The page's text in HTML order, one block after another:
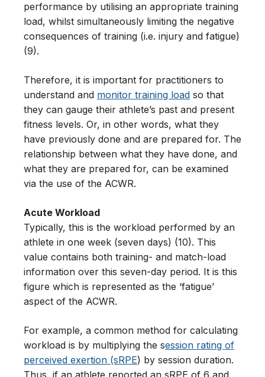
performance by utilising an appropriate training
load, whilst simultaneously limiting the negative
consequences of training (i.e. injury and fatigue)
(9).
Therefore, it is important for practitioners to
understand and monitor training load so that
they can gauge their athlete’s past and present
fitness levels. Or, in other words, what they
have previously done and are prepared for. The
relationship between what they have done, and
what they are prepared for, can be examined
via the use of the ACWR.
Acute Workload
Typically, this is the workload performed by an
athlete in one week (seven days) (10). This
value contains both training- and match-load
information over this seven-day period. It is this
figure which is represented as the ‘fatigue’
aspect of the ACWR.
For example, a common method for calculating
workload is by multiplying the session rating of
perceived exertion (sRPE) by session duration.